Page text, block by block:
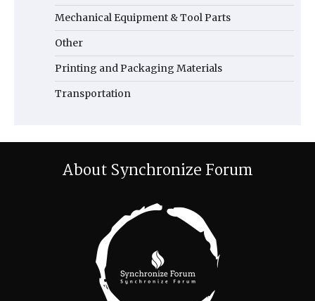
Mechanical Equipment & Tool Parts
Other
Printing and Packaging Materials
Transportation
About Synchronize Forum